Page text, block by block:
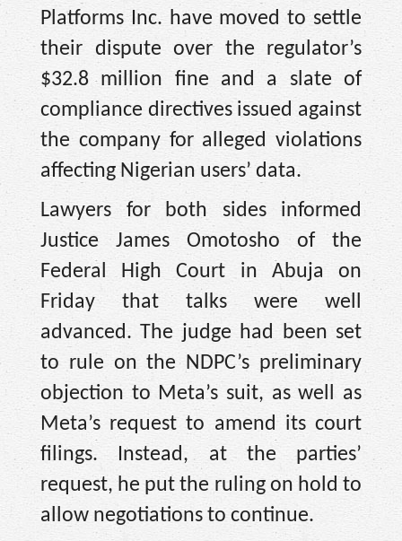
Platforms Inc. have moved to settle
their dispute over the regulator’s
$32.8 million fine and a slate of
compliance directives issued against
the company for alleged violations
affecting Nigerian users’ data.
Lawyers for both sides informed
Justice James Omotosho of the
Federal High Court in Abuja on
Friday that talks were well
advanced. The judge had been set
to rule on the NDPC’s preliminary
objection to Meta’s suit, as well as
Meta’s request to amend its court
filings. Instead, at the parties’
request, he put the ruling on hold to
allow negotiations to continue.